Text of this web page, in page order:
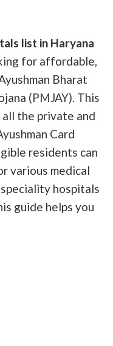
list in Haryana
for affordable,
Bharat
(PMJAY). This
the private and
Card
residents can
various medical
hospitals
guide helps you